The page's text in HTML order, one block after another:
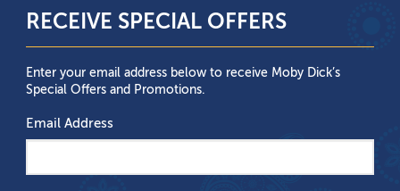
RECEIVE SPECIAL OFFERS
Enter your email address below to receive Moby Dick’s
Special Offers and Promotions.
Email Address